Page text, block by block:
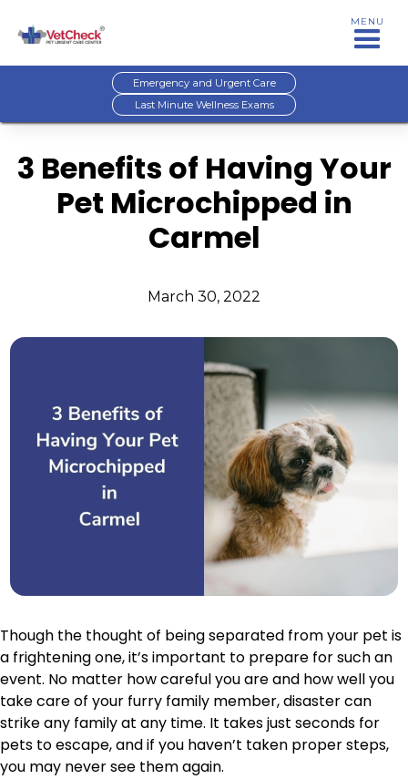
MENU
Emergency and Urgent Care
Last Minute Wellness Exams
3 Benefits of Having Your
Pet Microchipped in
Carmel
March 30, 2022
Though the thought of being separated from your pet is
a frightening one, it’s important to prepare for such an
event. No matter how careful you are and how well you
take care of your furry family member, disaster can
strike any family at any time. It takes just seconds for
pets to escape, and if you haven’t taken proper steps,
you may never see them again.